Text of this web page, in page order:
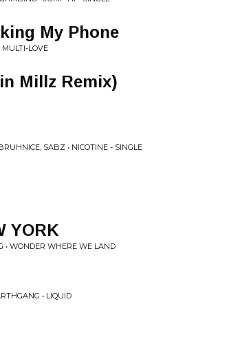
My Phone
LOVE
Millz Remix)
SABZ • NICOTINE - SINGLE
YORK
• WONDER WHERE WE LAND
• LIQUID